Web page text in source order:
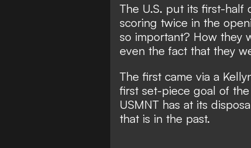
The U.S. put its first-half
scoring twice in the
so important? How they
even the fact that they
The first came via a
first set-piece goal of
USMNT has at its
that is in the past.